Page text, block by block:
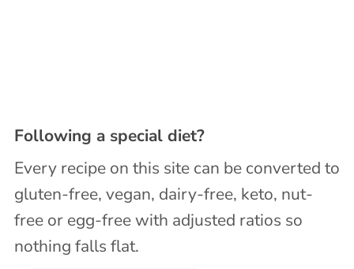
Following a special diet?
Every recipe on this site can be converted to
gluten-free, vegan, dairy-free, keto, nut-
free or egg-free with adjusted ratios so
nothing falls flat.